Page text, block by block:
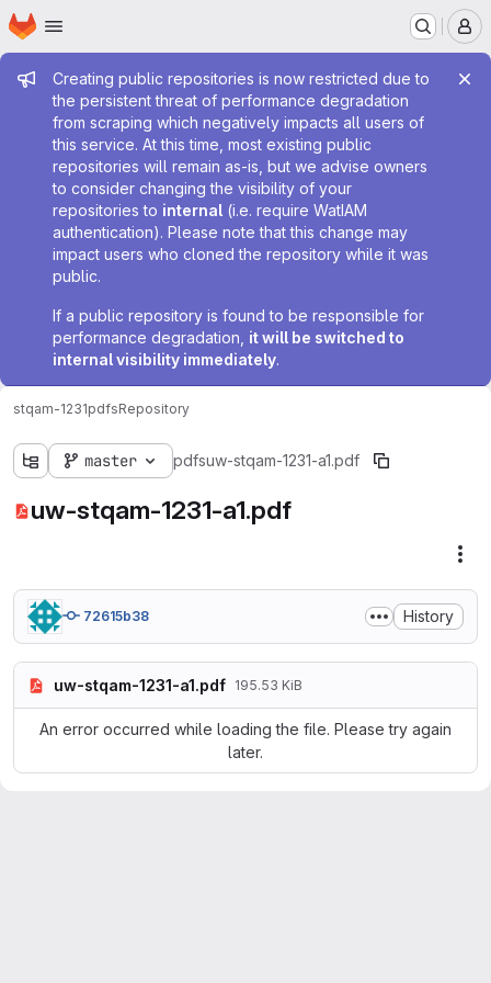
Skip to main content
Homepage
Admin message
Creating public repositories is now restricted due to
the persistent threat of performance degradation
from scraping which negatively impacts all users of
this service. At this time, most existing public
repositories will remain as-is, but we advise owners
to consider changing the visibility of your
repositories to internal (i.e. require WatIAM
authentication). Please note that this change may
impact users who cloned the repository while it was
public.
If a public repository is found to be responsible for
performance degradation, it will be switched to
internal visibility immediately.
stqam-1231pdfsRepository
master pdfsuw-stqam-1231-a1.pdf
uw-stqam-1231-a1.pdf
72615b38 History
uw-stqam-1231-a1.pdf 195.53 KiB
An error occurred while loading the file. Please try again
later.